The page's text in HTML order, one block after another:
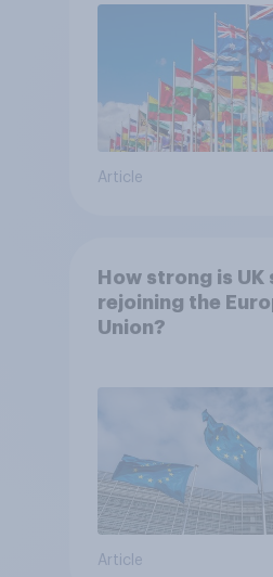
Article
How strong is
rejoining the
Union?
Article